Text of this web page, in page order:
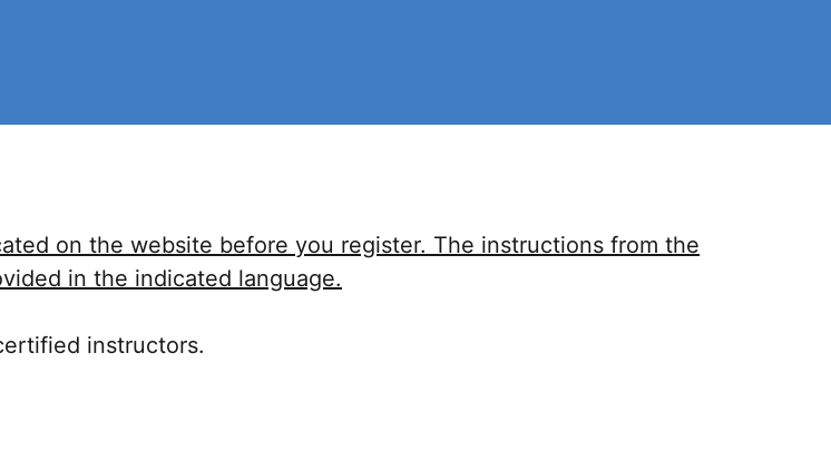
on the website before you register. The instructions from the
in the indicated language.
instructors.